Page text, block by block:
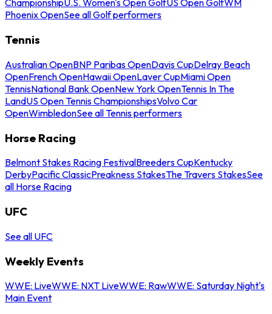
ChampionshipU.S. Women's Open GolfUS Open GolfWM
Phoenix OpenSee all Golf performers
Tennis
Australian OpenBNP Paribas OpenDavis CupDelray Beach
OpenFrench OpenHawaii OpenLaver CupMiami Open
TennisNational Bank OpenNew York OpenTennis In The
LandUS Open Tennis ChampionshipsVolvo Car
OpenWimbledonSee all Tennis performers
Horse Racing
Belmont Stakes Racing FestivalBreeders CupKentucky
DerbyPacific ClassicPreakness StakesThe Travers StakesSee
all Horse Racing
UFC
See all UFC
Weekly Events
WWE: LiveWWE: NXT LiveWWE: RawWWE: Saturday Night's
Main Event